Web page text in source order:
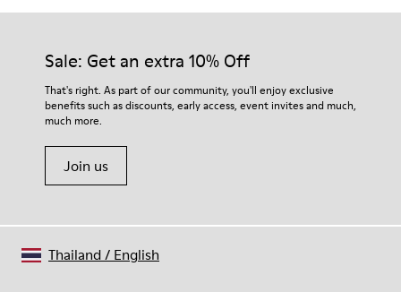
Our shoes are crafted from carefully selected, premium
For detailed instructions on how to care for your pair, visit our
Shoe Care Guide.
Sale: Get an extra 10% Off
That's right. As part of our community, you'll enjoy exclusive
benefits such as discounts, early access, event invites and much,
much more.
Join us
Thailand/ English